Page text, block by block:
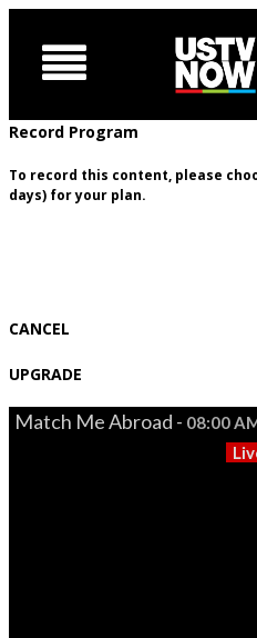

Record Program
To record this content, please
days) for your plan.
CANCEL
UPGRADE
Match Me Abroad - 08:00